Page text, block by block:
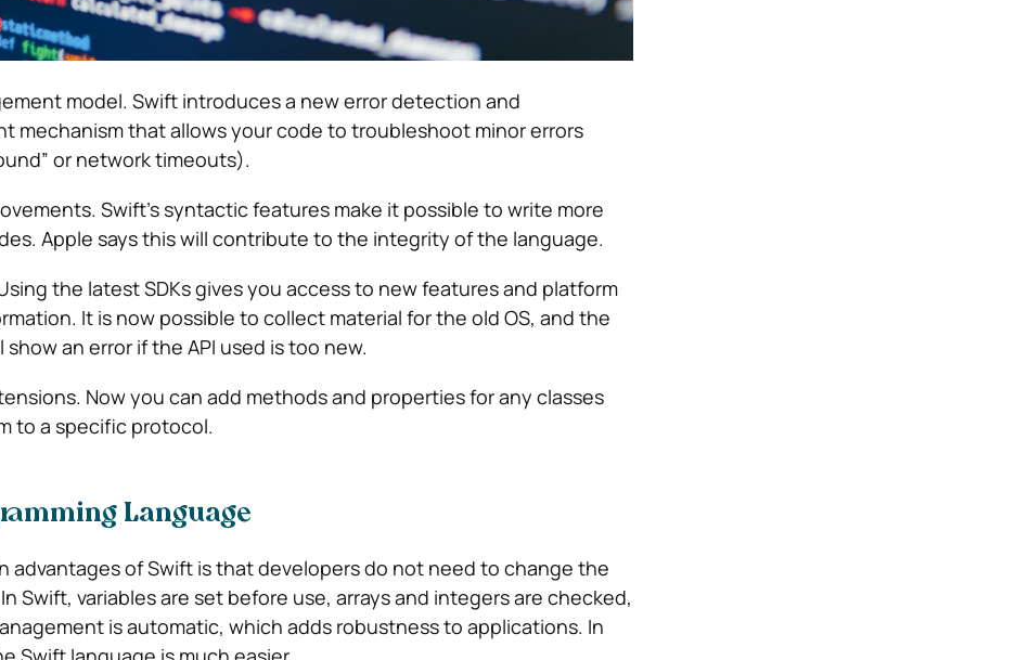
model. Swift introduces a new error detection and
mechanism that allows your code to troubleshoot minor errors
or network timeouts).
Swift’s syntactic features make it possible to write more
Apple says this will contribute to the integrity of the language.
the latest SDKs gives you access to new features and platform
It is now possible to collect material for the old OS, and the
show an error if the API used is too new.
Now you can add methods and properties for any classes
to a specific protocol.
Language
advantages of Swift is that developers do not need to change the
Swift, variables are set before use, arrays and integers are checked,
is automatic, which adds robustness to applications. In